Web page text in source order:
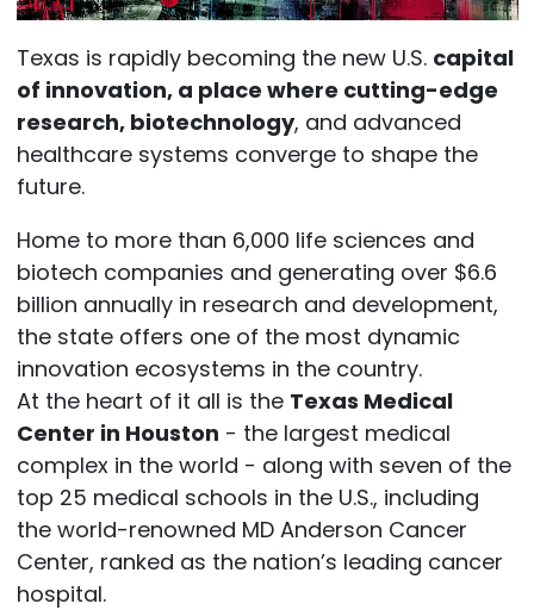
Texas is rapidly becoming the new U.S. capital
of innovation, a place where cutting-edge
research, biotechnology, and advanced
healthcare systems converge to shape the
future.
Home to more than 6,000 life sciences and
biotech companies and generating over $6.6
billion annually in research and development,
the state offers one of the most dynamic
innovation ecosystems in the country.
At the heart of it all is the Texas Medical
Center in Houston - the largest medical
complex in the world - along with seven of the
top 25 medical schools in the U.S., including
the world-renowned MD Anderson Cancer
Center, ranked as the nation’s leading cancer
hospital.